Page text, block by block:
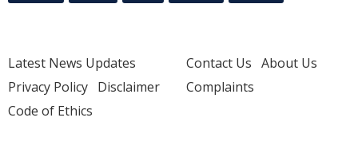
Latest News Updates
Privacy Policy Disclaimer
Code of Ethics
Contact Us About Us
Complaints